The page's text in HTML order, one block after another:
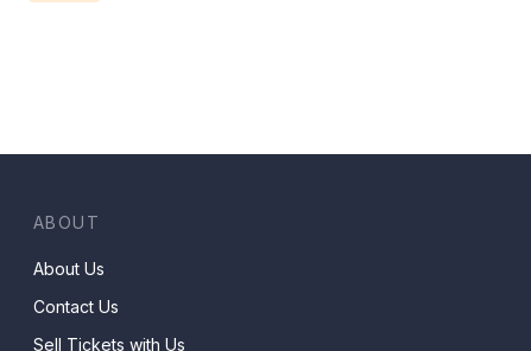
ABOUT
About Us
Contact Us
Sell Tickets with Us